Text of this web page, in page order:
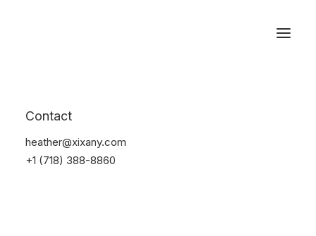
Contact
heather@xixany.com
+1 (718) 388-8860